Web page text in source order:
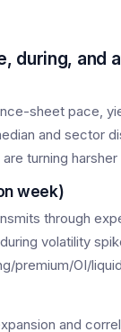
during, and
sheet pace,
and sector
turning
week)
through
volatility
premium/OI/
and